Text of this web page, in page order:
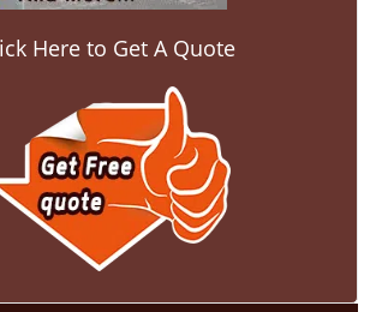
Here to Get A Quote